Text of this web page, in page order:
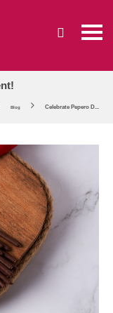
Blog Celebrate Pepero D...